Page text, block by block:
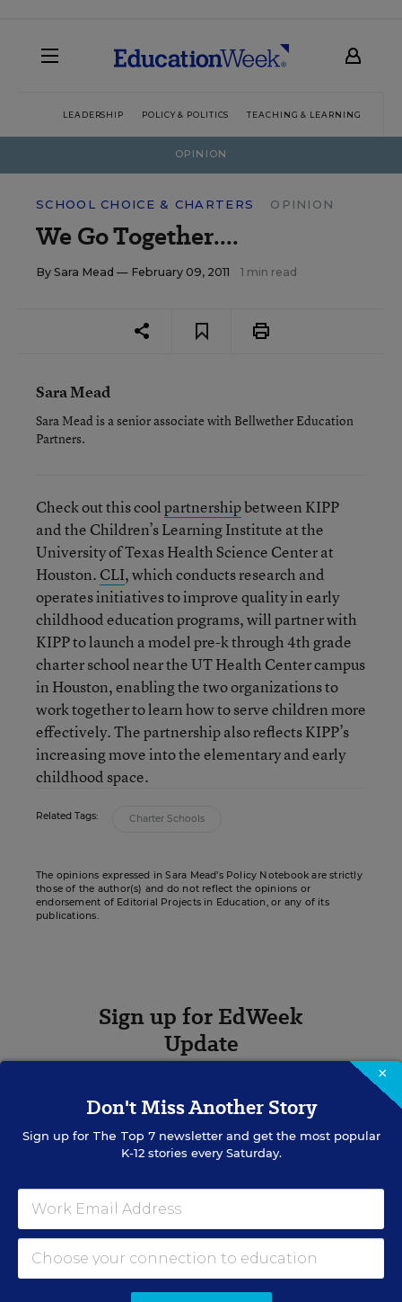
LEADERSHIP POLICY & POLITICS TEACHING & LEARNING
OPINION
SCHOOL CHOICE & CHARTERS OPINION
We Go Together....
By Sara Mead — February 09, 2011 1 min read
Sara Mead
Sara Mead is a senior associate with Bellwether Education
Partners.
Check out this coolpartnershipbetween KIPP
and the Children’s Learning Institute at the
University of Texas Health Science Center at
Houston. CLI, which conducts research and
operates initiatives to improve quality in early
childhood education programs, will partner with
KIPP to launch a model pre-k through 4th grade
charter school near the UT Health Center campus
in Houston, enabling the two organizations to
work together to learn how to serve children more
effectively. The partnership also reflects KIPP’s
increasing move into the elementary and early
childhood space.
Related Tags: Charter Schools
The opinions expressed in Sara Mead’s Policy Notebook are strictly
those of the author(s) and do not reflect the opinions or
endorsement of Editorial Projects in Education, or any of its
publications.
Sign up for EdWeek
Update
×
Don't Miss Another Story
Sign up for The Top 7newsletter and get the most popular
K-12 stories every Saturday.